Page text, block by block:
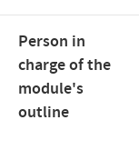
Person in
charge of the
module's
outline